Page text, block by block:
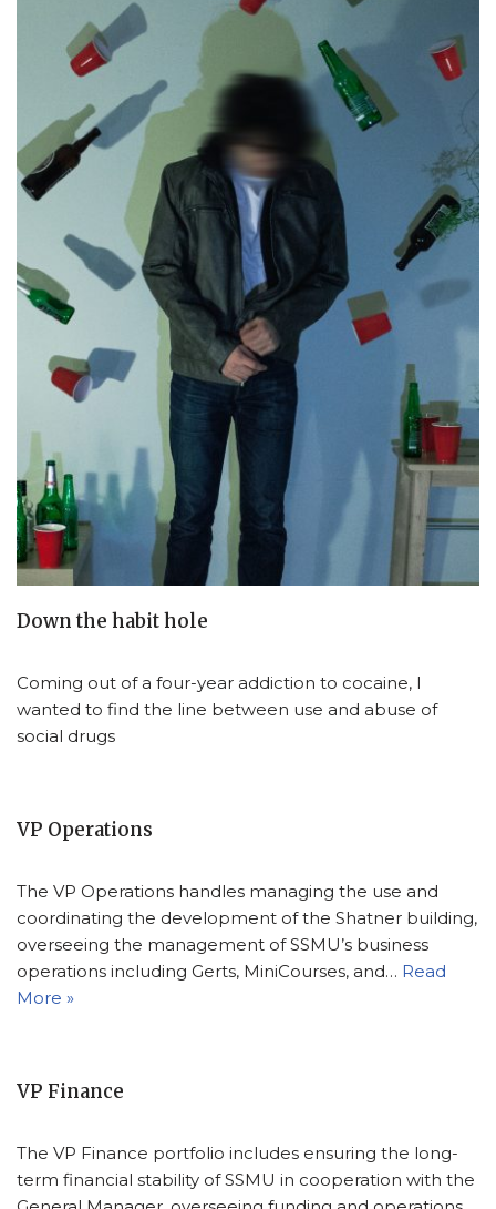
Down the habit hole
Coming out of a four-year addiction to cocaine, I
wanted to find the line between use and abuse of
social drugs
VP Operations
The VP Operations handles managing the use and
coordinating the development of the Shatner building,
overseeing the management of SSMU’s business
operations including Gerts, MiniCourses, and… Read
More »
VP Finance
The VP Finance portfolio includes ensuring the long-
term financial stability of SSMU in cooperation with the